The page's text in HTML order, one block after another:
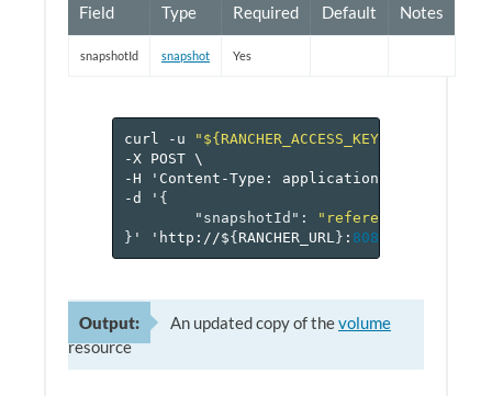
Field Type Required Default Notes
snapshotId snapshot Yes
curl -u
-X
POST \
-H
'Content-Type: application/json'
-d
' {
"snapshotId" :
} ' 'http://${ RANCHER_URL } : 8080
Output: An updated copy of thevolume
resource